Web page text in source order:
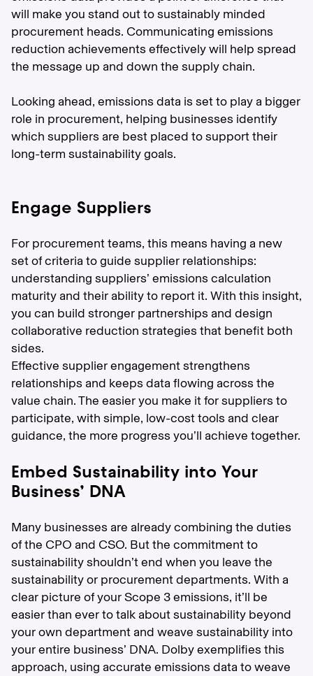
will make you stand out to sustainably minded
procurement heads. Communicating emissions
reduction achievements effectively will help spread
the message up and down the supply chain.
Looking ahead, emissions data is set to play a bigger
role in procurement, helping businesses identify
which suppliers are best placed to support their
long-term sustainability goals.
Engage Suppliers
For procurement teams, this means having a new
set of criteria to guide supplier relationships:
understanding suppliers’ emissions calculation
maturity and their ability to report it. With this insight,
you can build stronger partnerships and design
collaborative reduction strategies that benefit both
sides.
Effective supplier engagement strengthens
relationships and keeps data flowing across the
value chain. The easier you make it for suppliers to
participate, with simple, low-cost tools and clear
guidance, the more progress you’ll achieve together.
Embed Sustainability into Your
Business’ DNA
Many businesses are already combining the duties
of the CPO and CSO. But the commitment to
sustainability shouldn’t end when you leave the
sustainability or procurement departments. With a
clear picture of your Scope 3 emissions, it’ll be
easier than ever to talk about sustainability beyond
your own department and weave sustainability into
your entire business’ DNA. Dolby exemplifies this
approach, using accurate emissions data to weave